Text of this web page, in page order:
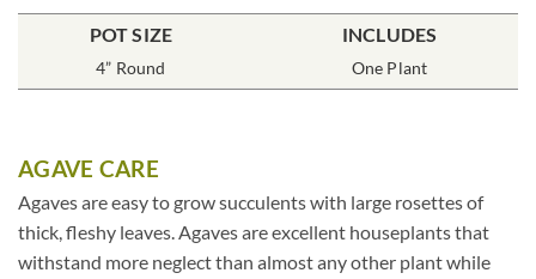
POT SIZE
4” Round
INCLUDES
One Plant
AGAVE CARE
Agaves are easy to grow succulents with large rosettes of
thick, fleshy leaves. Agaves are excellent houseplants that
withstand more neglect than almost any other plant while